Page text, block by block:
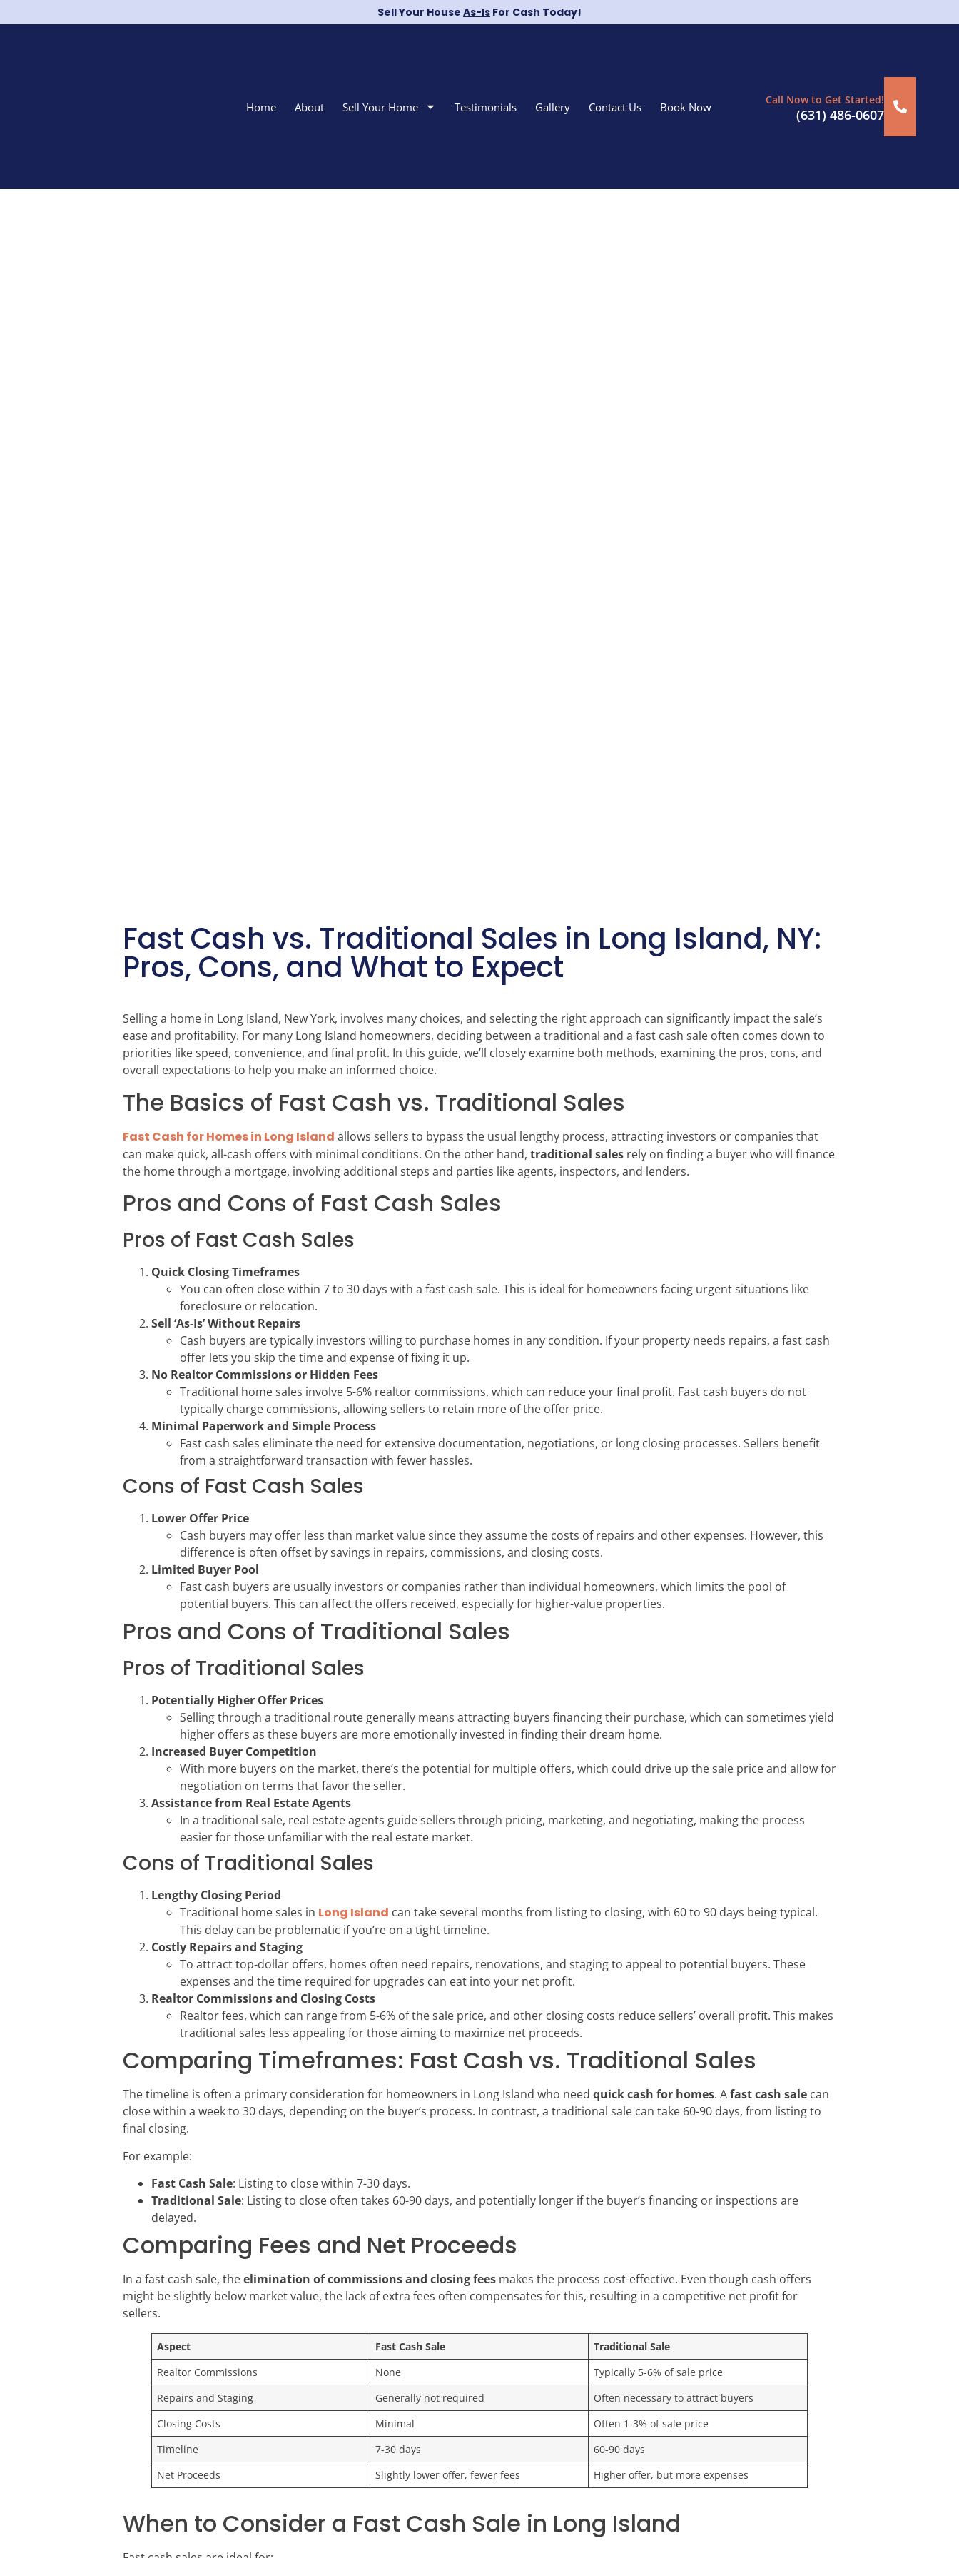
Sell Your House As-Is For Cash Today!
Home About Sell Your Home Testimonials Gallery Contact Us Book Now Call Now to Get Started!
(631) 486-0607
Fast Cash vs. Traditional Sales in Long Island, NY:
Pros, Cons, and What to Expect
Selling a home in Long Island, New York, involves many choices, and selecting the right approach can significantly impact the sale’s
ease and profitability. For many Long Island homeowners, deciding between a traditional and a fast cash sale often comes down to
priorities like speed, convenience, and final profit. In this guide, we’ll closely examine both methods, examining the pros, cons, and
overall expectations to help you make an informed choice.
The Basics of Fast Cash vs. Traditional Sales
Fast Cash for Homes in Long Island allows sellers to bypass the usual lengthy process, attracting investors or companies that
can make quick, all-cash offers with minimal conditions. On the other hand, traditional sales rely on finding a buyer who will finance
the home through a mortgage, involving additional steps and parties like agents, inspectors, and lenders.
Pros and Cons of Fast Cash Sales
Pros of Fast Cash Sales
Quick Closing Timeframes
You can often close within 7 to 30 days with a fast cash sale. This is ideal for homeowners facing urgent situations like
foreclosure or relocation.
Sell ‘As-Is’ Without Repairs
Cash buyers are typically investors willing to purchase homes in any condition. If your property needs repairs, a fast cash
offer lets you skip the time and expense of fixing it up.
No Realtor Commissions or Hidden Fees
Traditional home sales involve 5-6% realtor commissions, which can reduce your final profit. Fast cash buyers do not
typically charge commissions, allowing sellers to retain more of the offer price.
Minimal Paperwork and Simple Process
Fast cash sales eliminate the need for extensive documentation, negotiations, or long closing processes. Sellers benefit
from a straightforward transaction with fewer hassles.
Cons of Fast Cash Sales
Lower Offer Price
Cash buyers may offer less than market value since they assume the costs of repairs and other expenses. However, this
difference is often offset by savings in repairs, commissions, and closing costs.
Limited Buyer Pool
Fast cash buyers are usually investors or companies rather than individual homeowners, which limits the pool of
potential buyers. This can affect the offers received, especially for higher-value properties.
Pros and Cons of Traditional Sales
Pros of Traditional Sales
Potentially Higher Offer Prices
Selling through a traditional route generally means attracting buyers financing their purchase, which can sometimes yield
higher offers as these buyers are more emotionally invested in finding their dream home.
Increased Buyer Competition
With more buyers on the market, there’s the potential for multiple offers, which could drive up the sale price and allow for
negotiation on terms that favor the seller.
Assistance from Real Estate Agents
In a traditional sale, real estate agents guide sellers through pricing, marketing, and negotiating, making the process
easier for those unfamiliar with the real estate market.
Cons of Traditional Sales
Lengthy Closing Period
Traditional home sales in Long Island can take several months from listing to closing, with 60 to 90 days being typical.
This delay can be problematic if you’re on a tight timeline.
Costly Repairs and Staging
To attract top-dollar offers, homes often need repairs, renovations, and staging to appeal to potential buyers. These
expenses and the time required for upgrades can eat into your net profit.
Realtor Commissions and Closing Costs
Realtor fees, which can range from 5-6% of the sale price, and other closing costs reduce sellers’ overall profit. This makes
traditional sales less appealing for those aiming to maximize net proceeds.
Comparing Timeframes: Fast Cash vs. Traditional Sales
The timeline is often a primary consideration for homeowners in Long Island who need quick cash for homes. Afast cash sale can
close within a week to 30 days, depending on the buyer’s process. In contrast, a traditional sale can take 60-90 days, from listing to
final closing.
For example:
Fast Cash Sale: Listing to close within 7-30 days.
Traditional Sale: Listing to close often takes 60-90 days, and potentially longer if the buyer’s financing or inspections are
delayed.
Comparing Fees and Net Proceeds
In a fast cash sale, theelimination of commissions and closing fees makes the process cost-effective. Even though cash offers
might be slightly below market value, the lack of extra fees often compensates for this, resulting in a competitive net profit for
sellers.
Aspect Fast Cash Sale
Traditional Sale
Realtor Commissions
None
Typically 5-6% of sale price
Repairs and Staging
Generally not required
Often necessary to attract buyers
Closing Costs
Minimal
Often 1-3% of sale price
Timeline
7-30 days
60-90 days
Net Proceeds
Slightly lower offer, fewer fees Higher offer, but more expenses
When to Consider a Fast Cash Sale in Long Island